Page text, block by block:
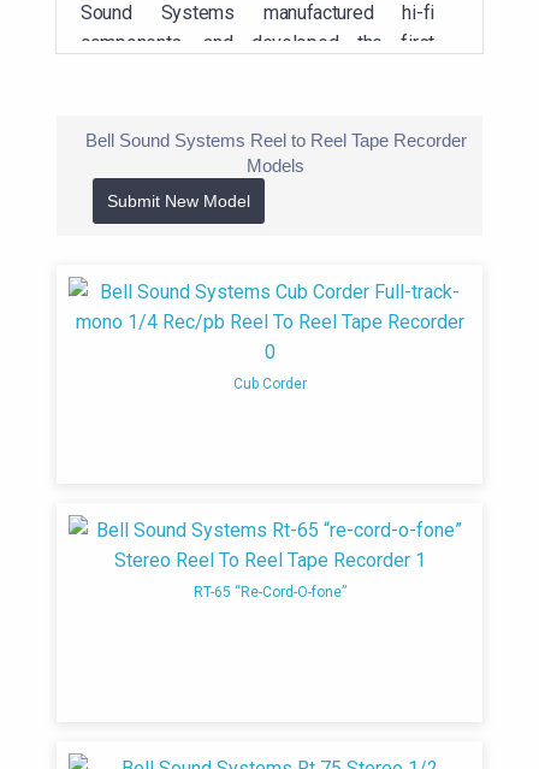
Sound Systems manufactured hi-fi
components, and developed the first
1940’sBell manufactured public address
systems, hi-fidelity amplifiers, tuners, and
magnetic tape recorders
its space-age hi-fi and stereophonic
components.
Bell Sound was acquired by
stereo amplifier for home hi-fi use. The
name Thompson, Ramo Woolridge (Bell
Sound Division) was often used in the
product line included the Model 2315, 2325,
Bell Sound Systems Reel to Reel Tape Recorder
Models
Submit New Model
Cub Corder
RT-65 “Re-Cord-O-fone”